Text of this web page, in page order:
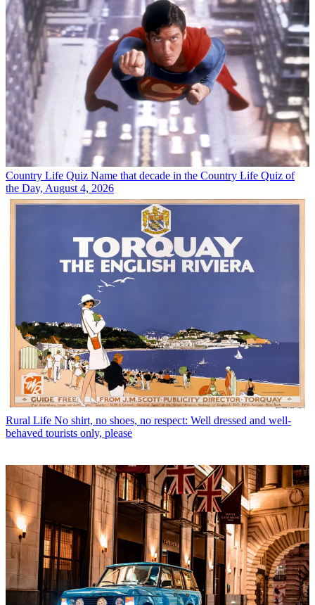
Country Life Quiz Name that decade in the Country Life Quiz of
the Day, August 4, 2026
Rural Life No shirt, no shoes, no respect: Well dressed and well-
behaved tourists only, please